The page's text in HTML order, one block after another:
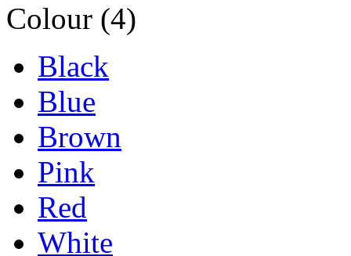
Colour (4)
Black
Blue
Brown
Pink
Red
White